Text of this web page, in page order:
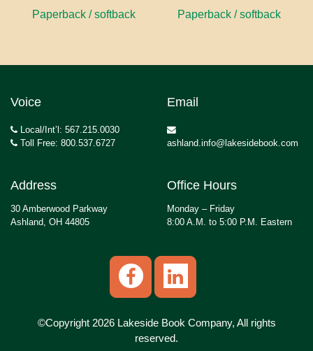
Paperback / softback Paperback / softback
Voice
Local/Int’l: 567.215.0030
Toll Free: 800.537.6727
Email
ashland.info@lakesidebook.com
Address
30 Amberwood Parkway
Ashland, OH 44805
Office Hours
Monday – Friday
8:00 A.M. to 5:00 P.M. Eastern
©Copyright 2026 Lakeside Book Company, All rights
reserved.